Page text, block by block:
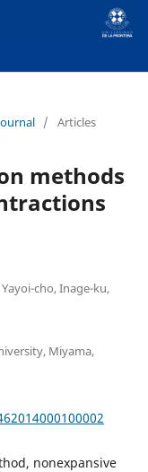
/ Articles
methods
cho, Inage-ku,
Miyama,
nonexpansive